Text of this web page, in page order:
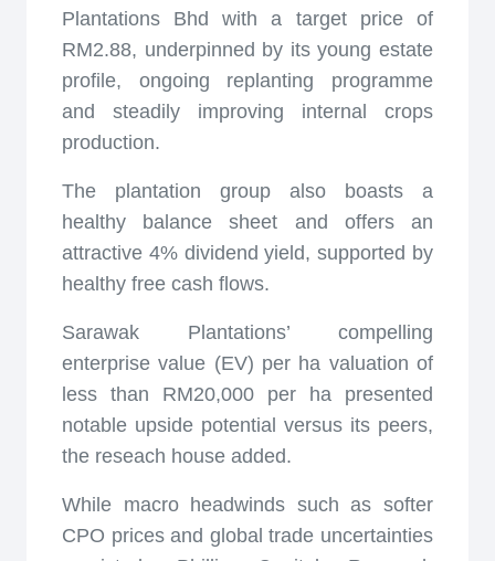
Plantations Bhd with a target price of
RM2.88, underpinned by its young estate
profile, ongoing replanting programme
and steadily improving internal crops
production.
The plantation group also boasts a
healthy balance sheet and offers an
attractive 4% dividend yield, supported by
healthy free cash flows.
Sarawak Plantations’ compelling
enterprise value (EV) per ha valuation of
less than RM20,000 per ha presented
notable upside potential versus its peers,
the reseach house added.
While macro headwinds such as softer
CPO prices and global trade uncertainties